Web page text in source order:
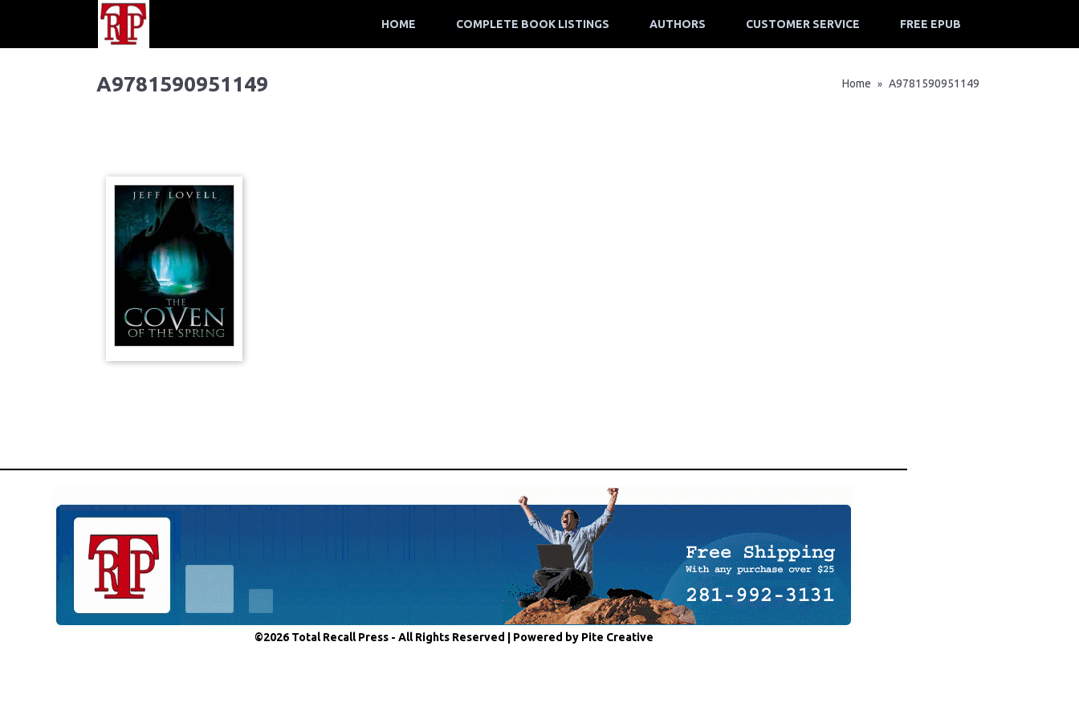
HOME COMPLETE BOOK LISTINGS AUTHORS CUSTOMER SERVICE FREE EPUB
A9781590951149 Home » A9781590951149
©2026 Total Recall Press - All Rights Reserved | Powered by Pite Creative